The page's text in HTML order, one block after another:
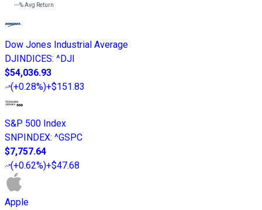
---%Avg Return
Dow Jones Industrial Average
DJINDICES: ^DJI
$54,036.93
(+0.28%)+$151.83
S&P 500 Index
SNPINDEX: ^GSPC
$7,757.64
(+0.62%)+$47.68
Apple